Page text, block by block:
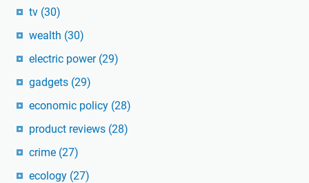
tv (30)
wealth (30)
electric power (29)
gadgets (29)
economic policy (28)
product reviews (28)
crime (27)
ecology (27)